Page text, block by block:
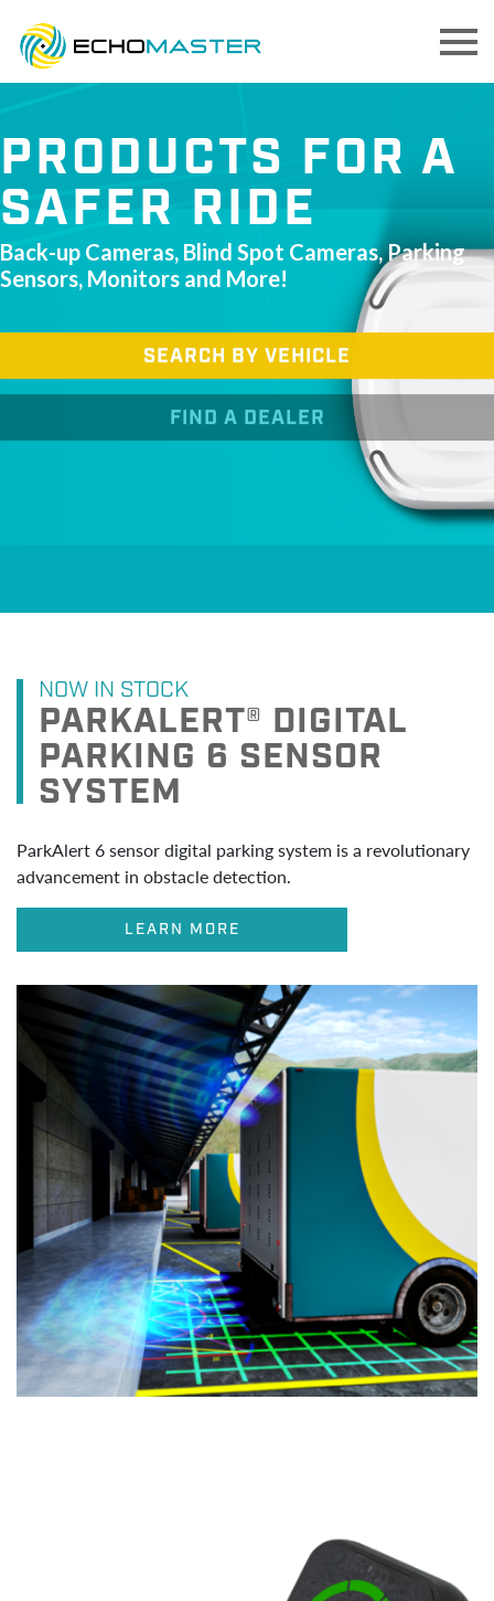
PRODUCTS FOR A
SAFER RIDE
Back-up Cameras, Blind Spot Cameras, Parking
Sensors, Monitors and More!
SEARCH BY VEHICLE
FIND A DEALER
PARKALERT® DIGITAL
PARKING 6 SENSOR
SYSTEM
NOW IN STOCK
ParkAlert 6 sensor digital parking system is a revolutionary
advancement in obstacle detection.
LEARN MORE